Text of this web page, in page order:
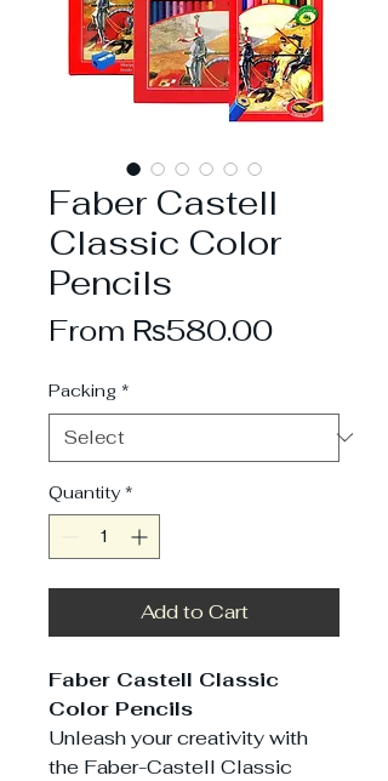
Faber Castell
Classic Color
Pencils
From ₨580.00Sale
Packing *
Quantity *
Add to Cart
Faber Castell Classic
Color Pencils
Unleash your creativity with
the Faber-Castell Classic